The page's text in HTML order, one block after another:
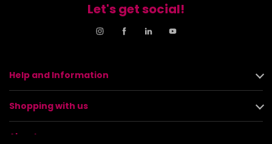
Let's get social!
Help and Information
Shopping with us
About us